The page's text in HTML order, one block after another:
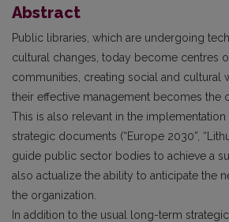
Abstract
Public libraries, which are undergoing
cultural changes, today become centres
communities, creating social and cultural
their effective management becomes the
This is also relevant in the
strategic documents (“Europe 2030”,
guide public sector bodies to achieve a
also actualize the ability to anticipate the
the organization.
In addition to the usual long-term